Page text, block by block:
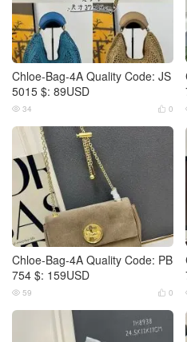
Chloe-Bag-4A Quality Code: JS
5015 $: 89USD
 0
 34
Chloe-Bag-4A Quality Code: PB
754 $: 159USD
 0
 59